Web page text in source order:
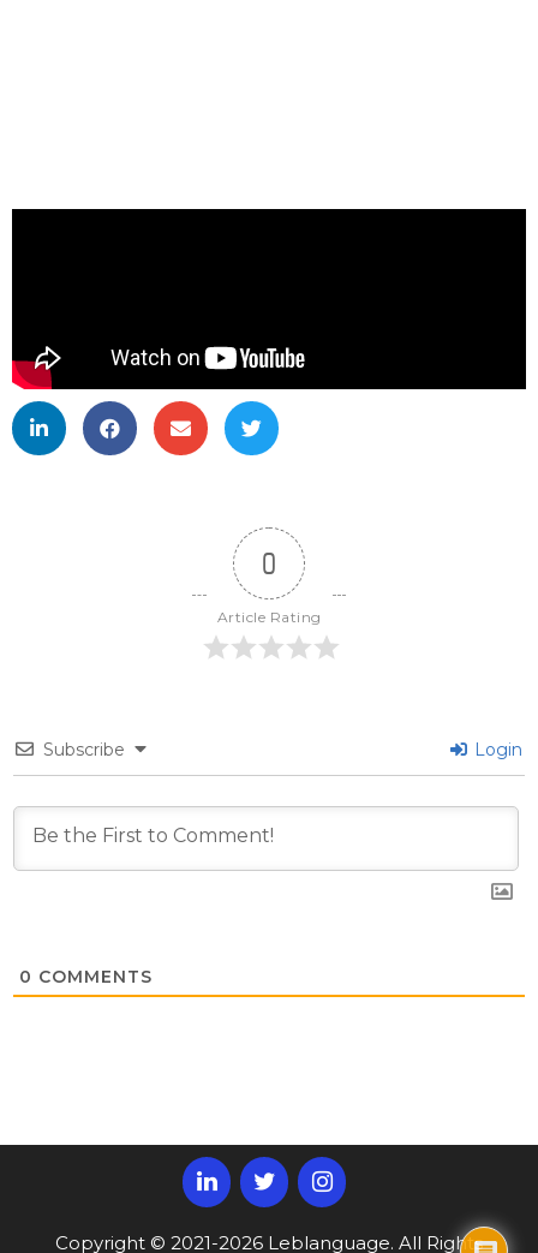
0
Article Rating
Subscribe Login
0 COMMENTS
Copyright © 2021-2026 Leblanguage. All Rights